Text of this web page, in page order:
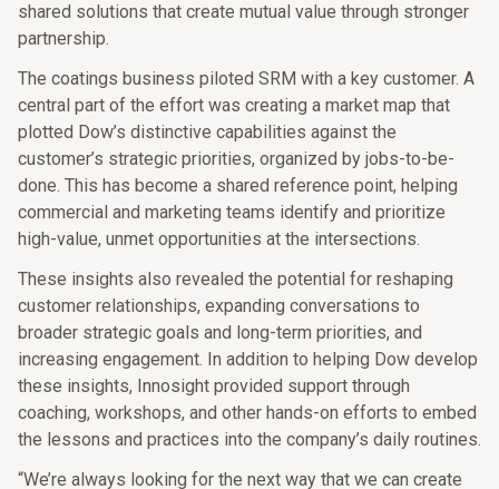
shared solutions that create mutual value through stronger
partnership.
The coatings business piloted SRM with a key customer. A
central part of the effort was creating a market map that
plotted Dow’s distinctive capabilities against the
customer’s strategic priorities, organized by jobs-to-be-
done. This has become a shared reference point, helping
commercial and marketing teams identify and prioritize
high-value, unmet opportunities at the intersections.
These insights also revealed the potential for reshaping
customer relationships, expanding conversations to
broader strategic goals and long-term priorities, and
increasing engagement. In addition to helping Dow develop
these insights, Innosight provided support through
coaching, workshops, and other hands-on efforts to embed
the lessons and practices into the company’s daily routines.
“We’re always looking for the next way that we can create